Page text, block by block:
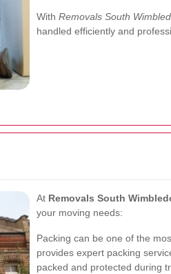
With Removals South
handled efficiently and
At Removals South
your moving needs:
Packing can be one of the
provides expert packing
packed and protected during